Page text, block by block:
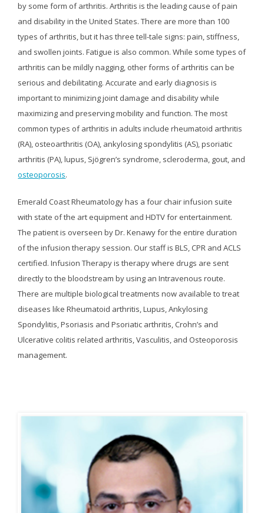
by some form of arthritis. Arthritis is the leading cause of pain
and disability in the United States. There are more than 100
types of arthritis, but it has three tell-tale signs: pain, stiffness,
and swollen joints. Fatigue is also common. While some types of
arthritis can be mildly nagging, other forms of arthritis can be
serious and debilitating. Accurate and early diagnosis is
important to minimizing joint damage and disability while
maximizing and preserving mobility and function. The most
common types of arthritis in adults include rheumatoid arthritis
(RA), osteoarthritis (OA), ankylosing spondylitis (AS), psoriatic
arthritis (PA), lupus, Sjögren’s syndrome, scleroderma, gout, and
osteoporosis.
Emerald Coast Rheumatology has a four chair infusion suite
with state of the art equipment and HDTV for entertainment.
The patient is overseen by Dr. Kenawy for the entire duration
of the infusion therapy session. Our staff is BLS, CPR and ACLS
certified. Infusion Therapy is therapy where drugs are sent
directly to the bloodstream by using an Intravenous route.
There are multiple biological treatments now available to treat
diseases like Rheumatoid arthritis, Lupus, Ankylosing
Spondylitis, Psoriasis and Psoriatic arthritis, Crohn’s and
Ulcerative colitis related arthritis, Vasculitis, and Osteoporosis
management.